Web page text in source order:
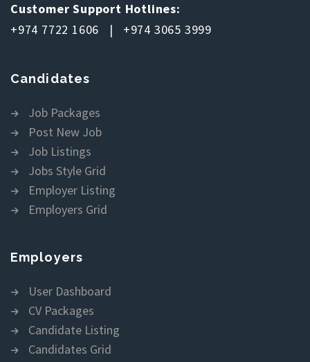
Customer Support Hotlines:
+974 7722 1606 | +974 3065 3999
Candidates
Job Packages
Post New Job
Job Listings
Jobs Style Grid
Employer Listing
Employers Grid
Employers
User Dashboard
CV Packages
Candidate Listing
Candidates Grid